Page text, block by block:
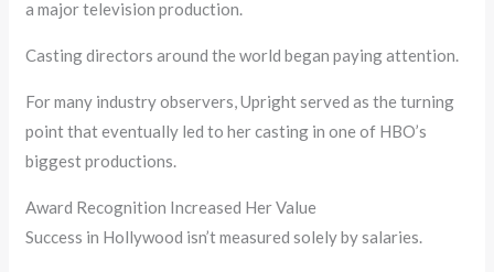
a major television production.
Casting directors around the world began paying attention.
For many industry observers, Upright served as the turning
point that eventually led to her casting in one of HBO’s
biggest productions.
Award Recognition Increased Her Value
Success in Hollywood isn’t measured solely by salaries.